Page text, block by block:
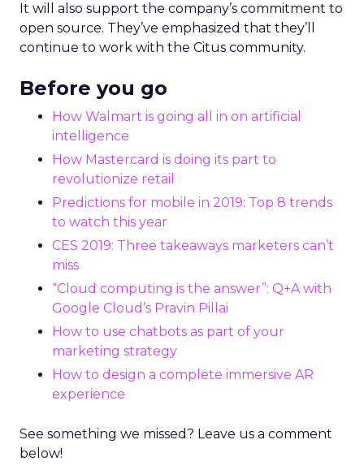
It will also support the company’s commitment to
open source. They’ve emphasized that they’ll
continue to work with the Citus community.
Before you go
How Walmart is going all in on artificial
intelligence
How Mastercard is doing its part to
revolutionize retail
Predictions for mobile in 2019: Top 8 trends
to watch this year
CES 2019: Three takeaways marketers can’t
miss
“Cloud computing is the answer”: Q+A with
Google Cloud’s Pravin Pillai
How to use chatbots as part of your
marketing strategy
How to design a complete immersive AR
experience
See something we missed? Leave us a comment
below!